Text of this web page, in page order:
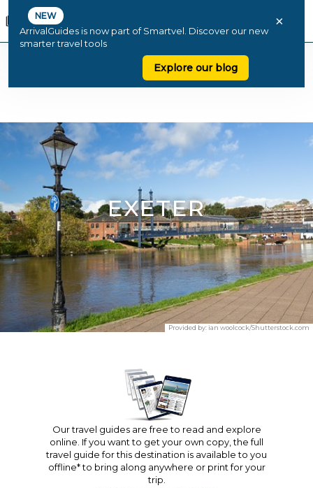
NEW
ArrivalGuides is now part of Smartvel. Discover our new
smarter travel tools
Explore our blog
×
EXETER
Provided by: ian woolcock/Shutterstock.com
Our travel guides are free to read and explore
online. If you want to get your own copy, the full
travel guide for this destination is available to you
offline* to bring along anywhere or print for your
trip.​